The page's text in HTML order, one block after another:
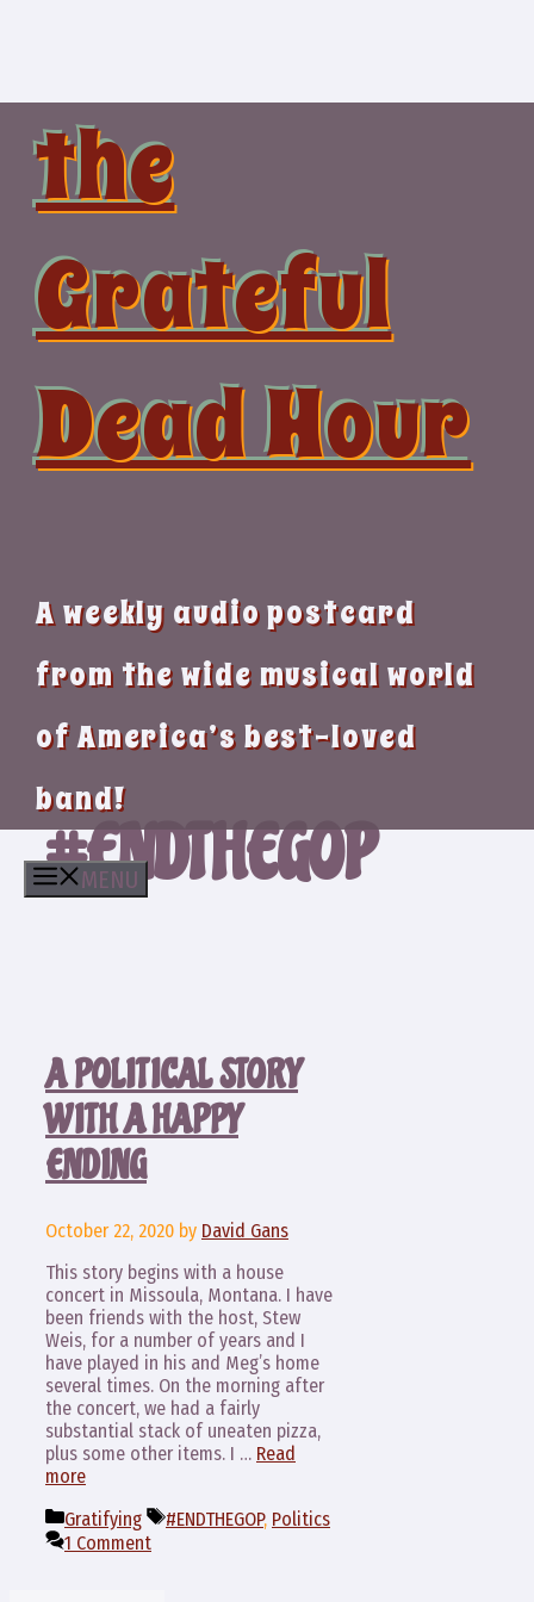
the
Grateful
Dead Hour
A weekly audio postcard
from the wide musical world
of America’s best-loved
band!
MENU
#ENDTHEGOP
A POLITICAL STORY
WITH A HAPPY
ENDING
October 22, 2020 by David Gans
This story begins with a house
concert in Missoula, Montana. I have
been friends with the host, Stew
Weis, for a number of years and I
have played in his and Meg’s home
several times. On the morning after
the concert, we had a fairly
substantial stack of uneaten pizza,
plus some other items. I … Read
more
Categories
Gratifying Tags
#ENDTHEGOP, Politics
1 Comment